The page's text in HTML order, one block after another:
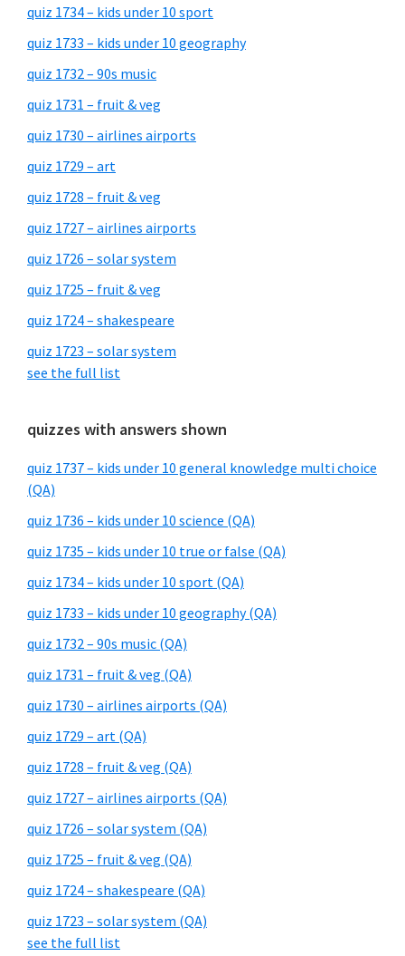
quiz 1734 – kids under 10 sport
quiz 1733 – kids under 10 geography
quiz 1732 – 90s music
quiz 1731 – fruit & veg
quiz 1730 – airlines airports
quiz 1729 – art
quiz 1728 – fruit & veg
quiz 1727 – airlines airports
quiz 1726 – solar system
quiz 1725 – fruit & veg
quiz 1724 – shakespeare
quiz 1723 – solar system
see the full list
quizzes with answers shown
quiz 1737 – kids under 10 general knowledge multi choice
(QA)
quiz 1736 – kids under 10 science (QA)
quiz 1735 – kids under 10 true or false (QA)
quiz 1734 – kids under 10 sport (QA)
quiz 1733 – kids under 10 geography (QA)
quiz 1732 – 90s music (QA)
quiz 1731 – fruit & veg (QA)
quiz 1730 – airlines airports (QA)
quiz 1729 – art (QA)
quiz 1728 – fruit & veg (QA)
quiz 1727 – airlines airports (QA)
quiz 1726 – solar system (QA)
quiz 1725 – fruit & veg (QA)
quiz 1724 – shakespeare (QA)
quiz 1723 – solar system (QA)
see the full list